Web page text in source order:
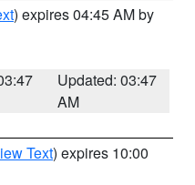
) expires 04:45 AM by
Updated: 03:47
AM
Text) expires 10:00